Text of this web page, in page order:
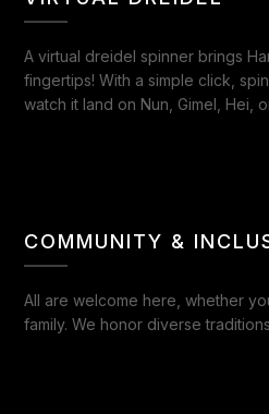
A virtual dreidel spinner brings
fingertips! With a simple click,
watch it land on Nun, Gimel, Hei,
COMMUNITY &
All are welcome here, whether
family. We honor diverse